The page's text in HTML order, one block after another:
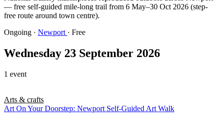
— free self-guided mile-long trail from 6 May–30 Oct 2026 (step-
free route around town centre).
Ongoing · Newport · Free
Wednesday 23 September 2026
1 event
Arts & crafts
Art On Your Doorstep: Newport Self-Guided Art Walk